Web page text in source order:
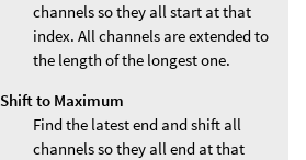
channels so they all start at that
index. All channels are extended to
the length of the longest one.
Shift to Maximum
Find the latest end and shift all
channels so they all end at that